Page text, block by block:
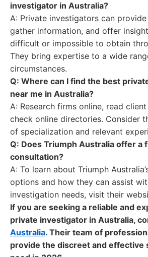
investigator in Australia?
A: Private investigators can
gather information, and offer
difficult or impossible to obtain
They bring expertise to a wide
circumstances.
Q: Where can I find the best
near me in Australia?
A: Research firms online, read
check online directories. Consider
of specialization and relevant
Q: Does Triumph Australia offer a
consultation?
A: To learn about Triumph
options and how they can assist
investigation needs, visit their
If you are seeking a reliable and
private investigator in Australia,
Australia. Their team of
provide the discreet and effective